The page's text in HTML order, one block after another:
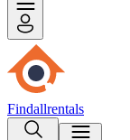
Findallrentals